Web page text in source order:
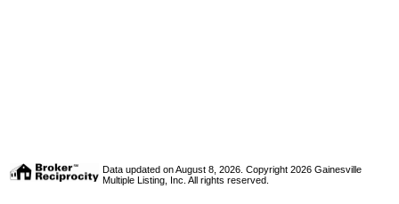
Data updated on August 8, 2026. Copyright 2026 Gainesville
Multiple Listing, Inc. All rights reserved.